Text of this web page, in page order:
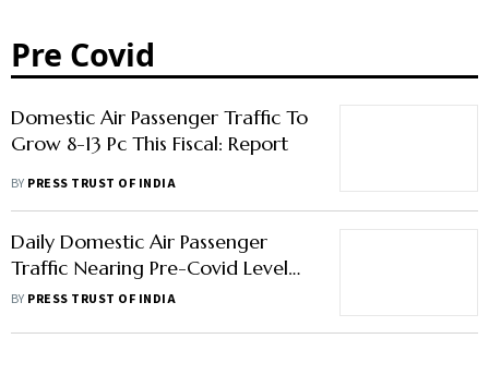
Pre Covid
Domestic Air Passenger Traffic To
Grow 8-13 Pc This Fiscal: Report
BY PRESS TRUST OF INDIA
Daily Domestic Air Passenger
Traffic Nearing Pre-Covid Level
'Great Sign'; Focus Is On
BY PRESS TRUST OF INDIA